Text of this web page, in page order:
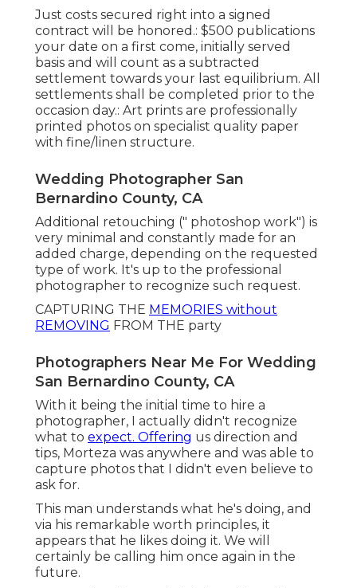
Just costs secured right into a signed
contract will be honored.: $500 publications
your date on a first come, initially served
basis and will count as a subtracted
settlement towards your last equilibrium. All
settlements shall be completed prior to the
occasion day.: Art prints are professionally
printed photos on specialist quality paper
with fine/linen structure.
Wedding Photographer San
Bernardino County, CA
Additional retouching (" photoshop work") is
very minimal and constantly made for an
added charge, depending on the requested
type of work. It's up to the professional
photographer to recognize such request.
CAPTURING THE MEMORIES without
REMOVING FROM THE party
Photographers Near Me For Wedding
San Bernardino County, CA
With it being the initial time to hire a
photographer, I actually didn't recognize
what to expect. Offering us direction and
tips, Morteza was anywhere and was able to
capture photos that I didn't even believe to
ask for.
This man understands what he's doing, and
via his remarkable worth principles, it
appears that he likes doing it. We will
certainly be calling him once again in the
future.